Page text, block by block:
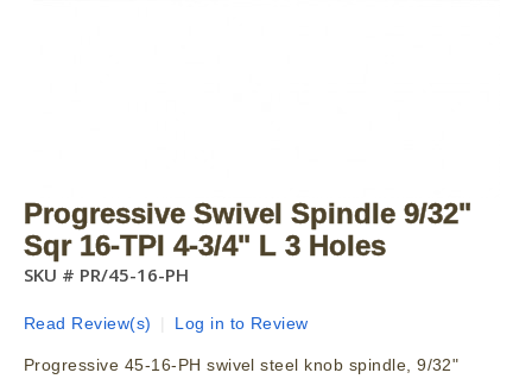
Progressive Swivel Spindle 9/32"
Sqr 16-TPI 4-3/4" L 3 Holes
SKU # PR/45-16-PH
Read Review(s) Log in to Review
Progressive 45-16-PH swivel steel knob spindle, 9/32"